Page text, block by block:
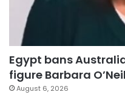
Egypt bans
figure Barbara
August 6, 2026